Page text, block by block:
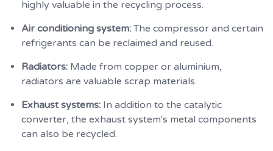
highly valuable in the recycling process.
Air conditioning system: The compressor and certain
refrigerants can be reclaimed and reused.
Radiators: Made from copper or aluminium,
radiators are valuable scrap materials.
Exhaust systems: In addition to the catalytic
converter, the exhaust system's metal components
can also be recycled.